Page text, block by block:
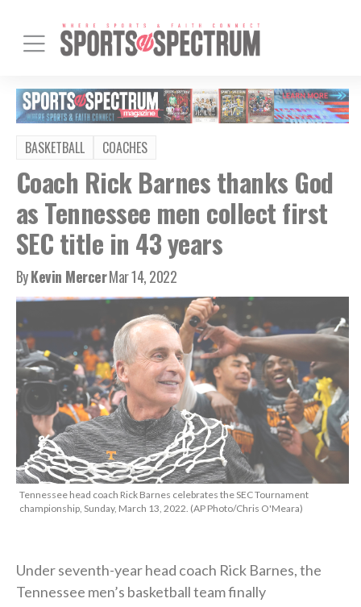
BASKETBALL COACHES
Coach Rick Barnes thanks God
as Tennessee men collect first
SEC title in 43 years
ByKevin MercerMar 14, 2022
Tennessee head coach Rick Barnes celebrates the SEC Tournament
championship, Sunday, March 13, 2022. (AP Photo/Chris O'Meara)
Under seventh-year head coach Rick Barnes, the
Tennessee men’s basketball team finally